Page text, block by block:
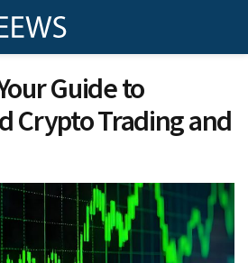
Guide to
Crypto Trading and